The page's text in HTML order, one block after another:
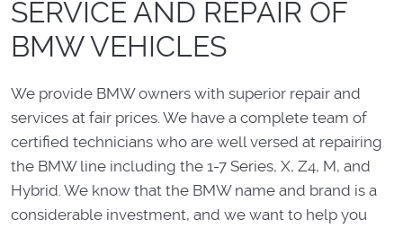
SERVICE AND REPAIR OF
BMW VEHICLES
We provide BMW owners with superior repair and
services at fair prices. We have a complete team of
certified technicians who are well versed at repairing
the BMW line including the 1-7 Series, X, Z4, M, and
Hybrid. We know that the BMW name and brand is a
considerable investment, and we want to help you